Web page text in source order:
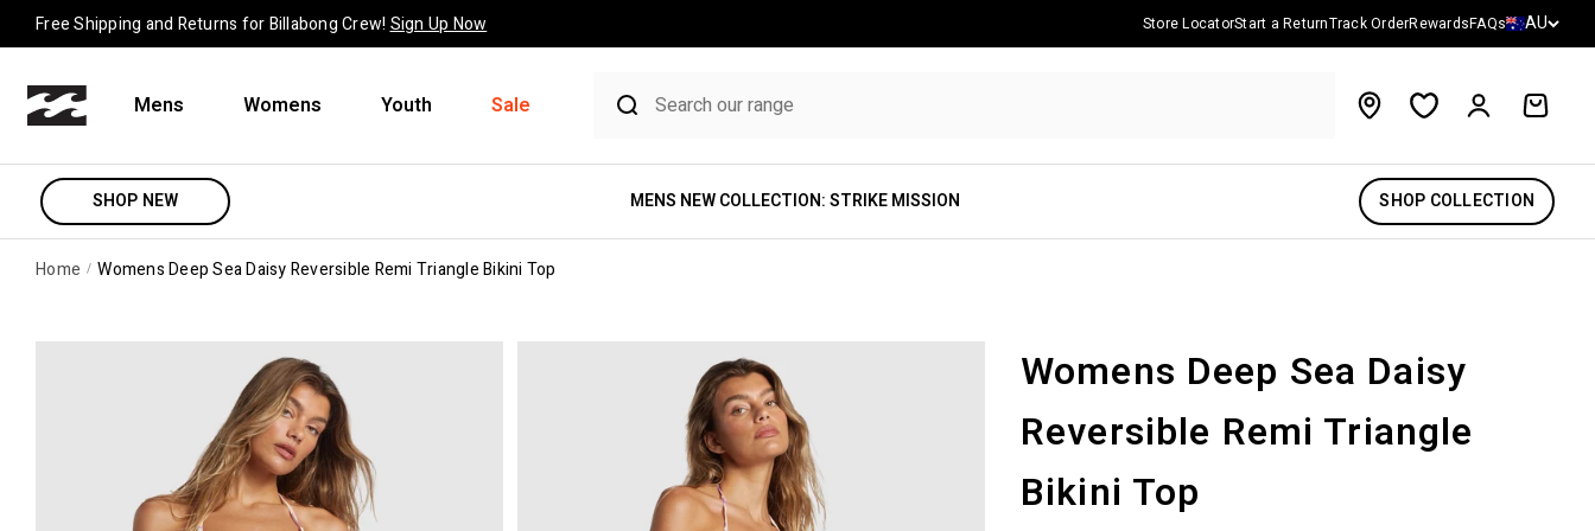
Skip to content
Free Shipping and Returns for Billabong Crew! Sign Up Now Store LocatorStart a ReturnTrack OrderRewardsFAQsCountry/
AU
Mens Womens Youth Sale Account Cart
SHOP NEW MENS NEW COLLECTION: STRIKE MISSION SHOP COLLECTION
Home Womens Deep Sea Daisy Reversible Remi Triangle Bikini Top
Womens Deep Sea Daisy
Reversible Remi Triangle
Bikini Top